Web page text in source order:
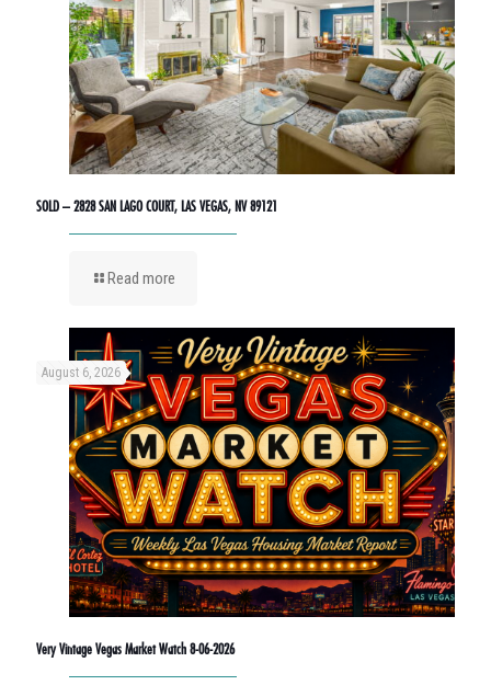
SOLD – 2828 SAN LAGO COURT, LAS VEGAS, NV 89121
Read more
August 6, 2026
Very Vintage Vegas Market Watch 8-06-2026